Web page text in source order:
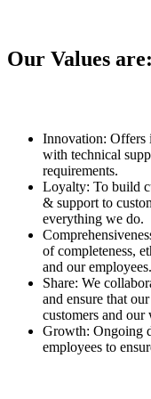
Our Values are:
Innovation: Offers
with technical
requirements.
Loyalty: To build
& support to
everything we do.
of completeness,
and our employees.
Share: We
and ensure that
customers and our
Growth: Ongoing
employees to